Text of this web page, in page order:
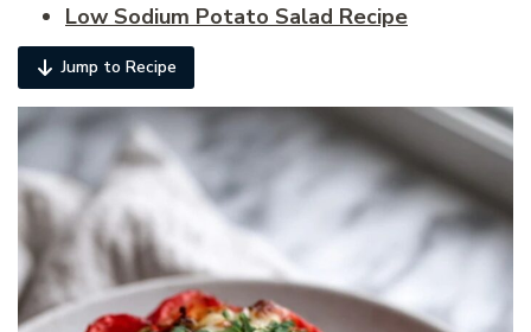
Low Sodium Potato Salad Recipe
Jump to Recipe